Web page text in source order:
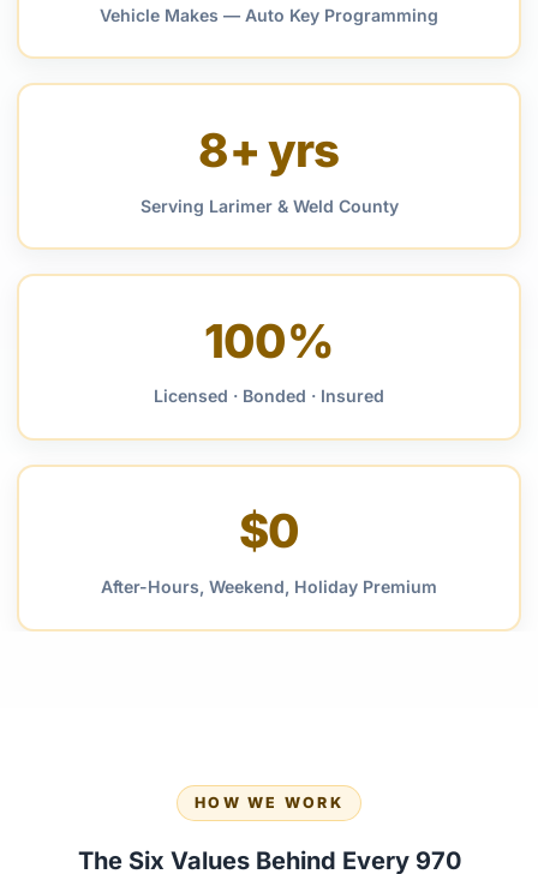
Vehicle Makes — Auto Key Programming
8+ yrs
Serving Larimer & Weld County
100%
Licensed · Bonded · Insured
$0
After-Hours, Weekend, Holiday Premium
HOW WE WORK
The Six Values Behind Every 970